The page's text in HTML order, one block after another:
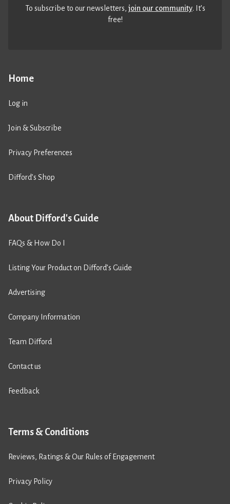
Home
Log in
Join & Subscribe
Privacy Preferences
Difford’s Shop
About Difford's Guide
FAQs & How Do I
Listing Your Product on Difford’s Guide
Advertising
Company Information
Team Difford
Contact us
Feedback
Terms & Conditions
Reviews, Ratings & Our Rules of Engagement
Privacy Policy
To subscribe to our newsletters,join our community. It’s
free!